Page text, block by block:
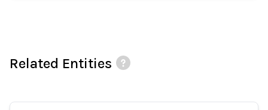
Related Entities